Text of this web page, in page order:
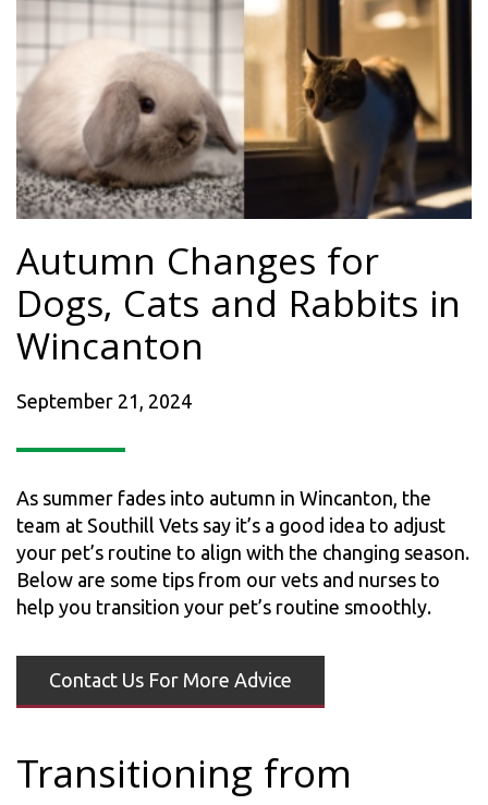
Autumn Changes for
Dogs, Cats and Rabbits in
Wincanton
September 21, 2024
As summer fades into autumn in Wincanton, the
team at Southill Vets say it’s a good idea to adjust
your pet’s routine to align with the changing season.
Below are some tips from our vets and nurses to
help you transition your pet’s routine smoothly.
Contact Us For More Advice
Transitioning from